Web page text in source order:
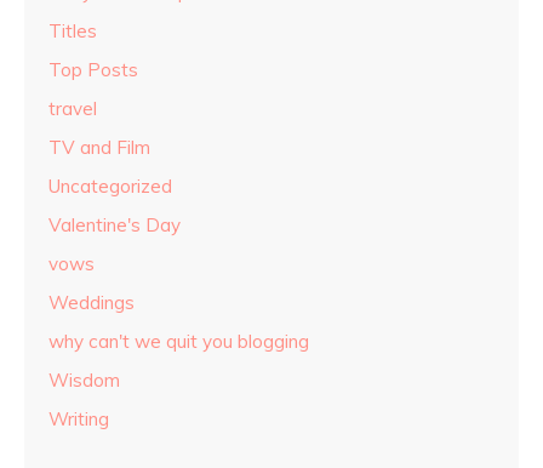
Titles
Top Posts
travel
TV and Film
Uncategorized
Valentine's Day
vows
Weddings
why can't we quit you blogging
Wisdom
Writing